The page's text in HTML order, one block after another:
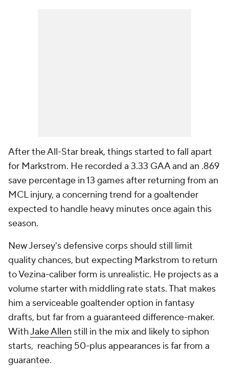
After the All-Star break, things started to fall apart
for Markstrom. He recorded a 3.33 GAA and an .869
save percentage in 13 games after returning from an
MCL injury, a concerning trend for a goaltender
expected to handle heavy minutes once again this
season.
New Jersey's defensive corps should still limit
quality chances, but expecting Markstrom to return
to Vezina-caliber form is unrealistic. He projects as a
volume starter with middling rate stats. That makes
him a serviceable goaltender option in fantasy
drafts, but far from a guaranteed difference-maker.
WithJake Allen still in the mix and likely to siphon
starts, reaching 50-plus appearances is far from a
guarantee.